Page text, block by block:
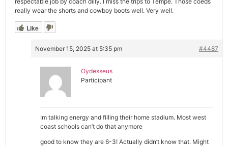
really wear the shorts and cowboy boots well. Very well.
Like
November 15, 2025 at 5:35 pm #4487
Oydesseus
Participant
Im talking energy and filling their home stadium. Most west
coast schools can’t do that anymore
good to know they are 6-3! Actually didn’t know that. Might